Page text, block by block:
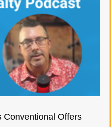
Conventional Offers